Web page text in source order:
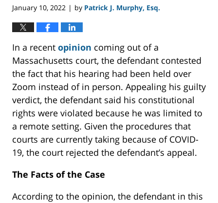
January 10, 2022 | by Patrick J. Murphy, Esq.
In a recent opinion coming out of a
Massachusetts court, the defendant contested
the fact that his hearing had been held over
Zoom instead of in person. Appealing his guilty
verdict, the defendant said his constitutional
rights were violated because he was limited to
a remote setting. Given the procedures that
courts are currently taking because of COVID-
19, the court rejected the defendant’s appeal.
The Facts of the Case
According to the opinion, the defendant in this